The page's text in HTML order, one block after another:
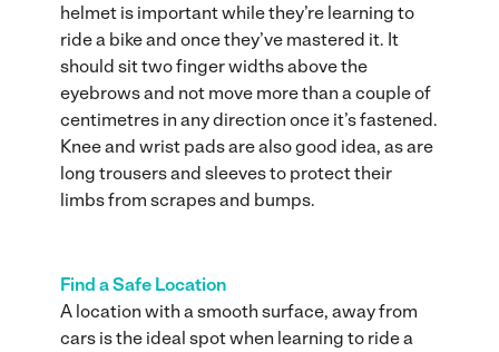
helmet is important while they’re learning to
ride a bike and once they’ve mastered it. It
should sit two finger widths above the
eyebrows and not move more than a couple of
centimetres in any direction once it’s fastened.
Knee and wrist pads are also good idea, as are
long trousers and sleeves to protect their
limbs from scrapes and bumps.
Find a Safe Location
A location with a smooth surface, away from
cars is the ideal spot when learning to ride a